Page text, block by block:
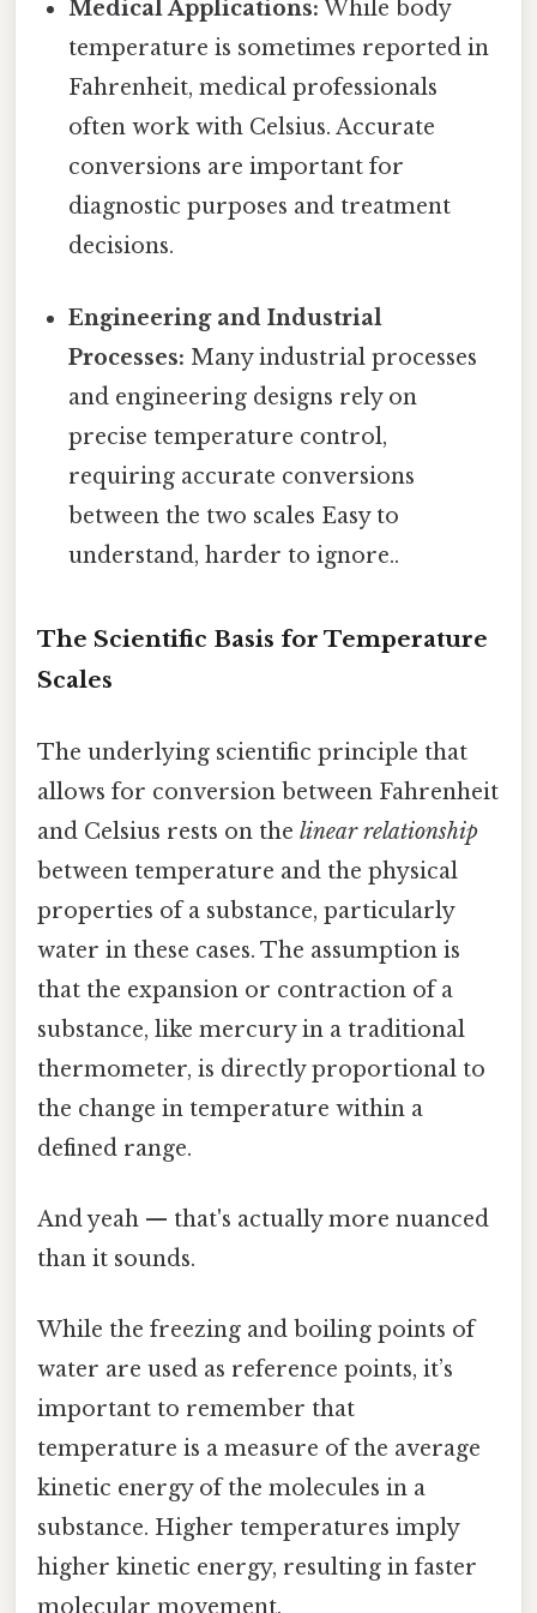
Medical Applications: While body
temperature is sometimes reported in
Fahrenheit, medical professionals
often work with Celsius. Accurate
conversions are important for
diagnostic purposes and treatment
decisions.
Engineering and Industrial
Processes: Many industrial processes
and engineering designs rely on
precise temperature control,
requiring accurate conversions
between the two scales Easy to
understand, harder to ignore..
The Scientific Basis for Temperature
Scales
The underlying scientific principle that
allows for conversion between Fahrenheit
and Celsius rests on the linear relationship
between temperature and the physical
properties of a substance, particularly
water in these cases. The assumption is
that the expansion or contraction of a
substance, like mercury in a traditional
thermometer, is directly proportional to
the change in temperature within a
defined range.
And yeah — that's actually more nuanced
than it sounds.
While the freezing and boiling points of
water are used as reference points, it’s
important to remember that
temperature is a measure of the average
kinetic energy of the molecules in a
substance. Higher temperatures imply
higher kinetic energy, resulting in faster
molecular movement.